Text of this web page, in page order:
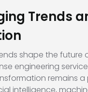
Trends
shape the future
engineering
remains a